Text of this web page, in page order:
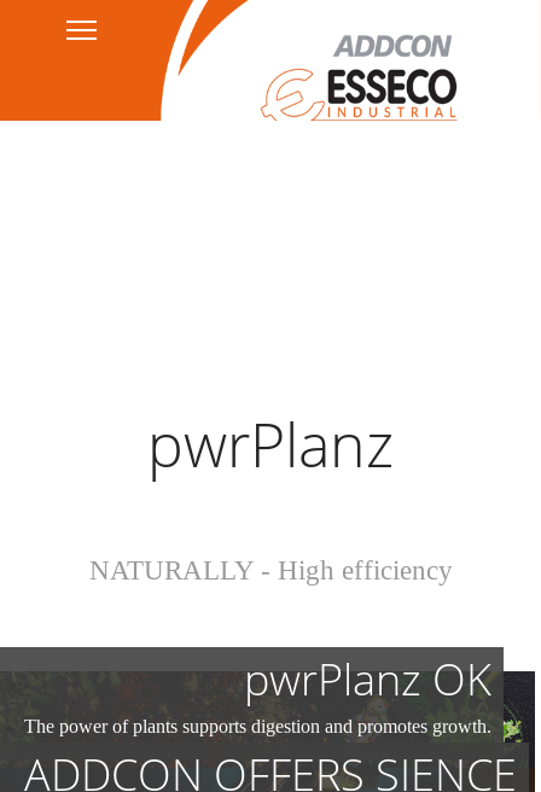
Privacy Policy
HSEQ
AGB's
pwrPlanz
NATURALLY - High efficiency
pwrPlanz OK
The power of plants supports digestion and promotes growth.
ADDCON OFFERS SIENCE